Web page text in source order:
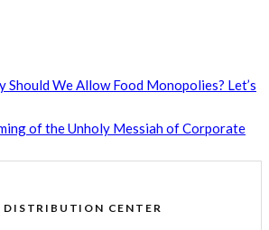
Should We Allow Food Monopolies? Let’s
of the Unholy Messiah of Corporate
DISTRIBUTION CENTER